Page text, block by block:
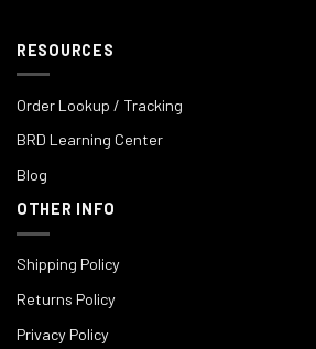
RESOURCES
Order Lookup / Tracking
BRD Learning Center
Blog
OTHER INFO
Shipping Policy
Returns Policy
Privacy Policy